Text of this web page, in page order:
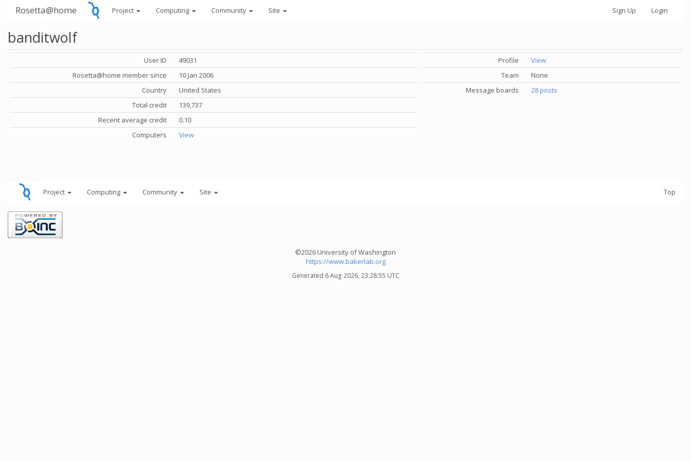
Rosetta@home Project Computing Community Site Sign Up Login
banditwolf
User ID
49031
Rosetta@home member since
10 Jan 2006
Country
United States
Total credit
139,737
Recent average credit
0.10
Computers
View
Profile
View
Team
None
Message boards
28 posts
Project Computing Community Site Top
©2026 University of Washington
https://www.bakerlab.org
Generated 6 Aug 2026, 23:28:55 UTC